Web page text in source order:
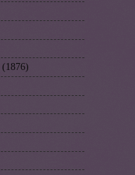
(1876)